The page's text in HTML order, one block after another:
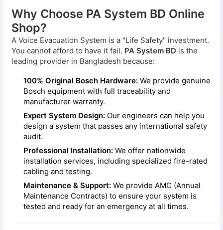
Why Choose PA System BD Online
Shop?
A Voice Evacuation System is a "Life Safety" investment.
You cannot afford to have it fail. PA System BD is the
leading provider in Bangladesh because:
100% Original Bosch Hardware: We provide genuine
Bosch equipment with full traceability and
manufacturer warranty.
Expert System Design: Our engineers can help you
design a system that passes any international safety
audit.
Professional Installation: We offer nationwide
installation services, including specialized fire-rated
cabling and testing.
Maintenance & Support: We provide AMC (Annual
Maintenance Contracts) to ensure your system is
tested and ready for an emergency at all times.